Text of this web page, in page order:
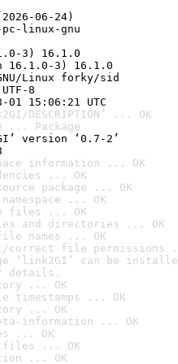
06-24)
linux-gnu
3) 16.1.0
16.1.0-3) 16.1.0
Linux forky/sid
8
15:06:21 UTC
DESCRIPTION’ ... OK
... Package
version ‘0.7-2’
information ... OK
... OK
package ... OK
... OK
files ... OK
and directories ... OK
names ... OK
correct file permissions
‘link2GI’ can be
details.
... OK
timestamps ... OK
... OK
information ... OK
... OK
files ... OK
... OK